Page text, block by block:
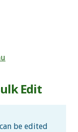
Edit
be edited